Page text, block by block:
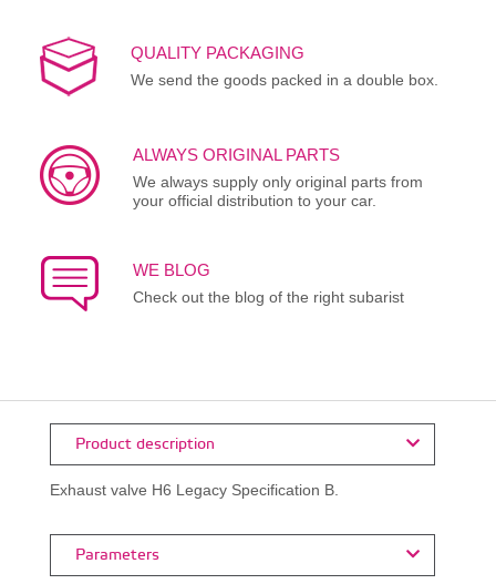
QUALITY PACKAGING
We send the goods packed in a double box.
ALWAYS ORIGINAL PARTS
We always supply only original parts from
your official distribution to your car.
WE BLOG
Check out the blog of the right subarist
Product description
Exhaust valve H6 Legacy Specification B.
Parameters